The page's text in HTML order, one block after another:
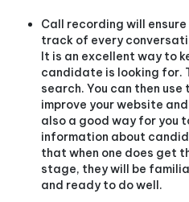
Call recording will
track of every
It is an excellent way to
candidate is looking for.
search. You can then
improve your website
also a good way for you
information about
that when one does get
stage, they will be
and ready to do well.